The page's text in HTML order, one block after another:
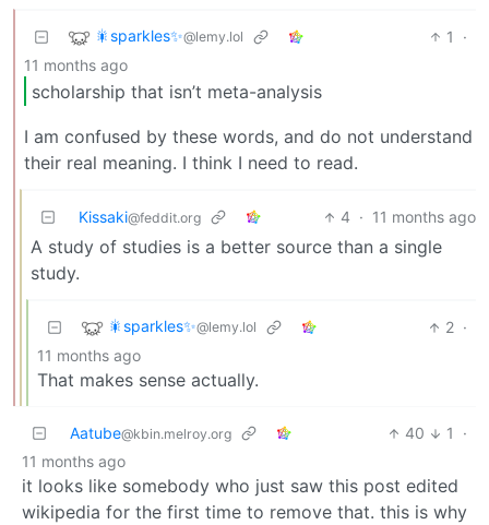
🎇sparkles✨@lemy.lol 1
·
11 months ago
scholarship that isn’t meta-analysis
I am confused by these words, and do not understand
their real meaning. I think I need to read.
Kissaki@feddit.org 4 · 11 months ago
A study of studies is a better source than a single
study.
🎇sparkles✨@lemy.lol 2 ·
11 months ago
That makes sense actually.
Aatube@kbin.melroy.org 40 1
·
11 months ago
it looks like somebody who just saw this post edited
wikipedia for the first time to remove that. this is why